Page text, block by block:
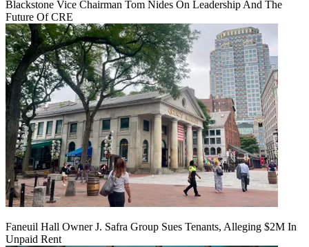
Blackstone Vice Chairman Tom Nides On Leadership And The
Future Of CRE
Faneuil Hall Owner J. Safra Group Sues Tenants, Alleging $2M In
Unpaid Rent